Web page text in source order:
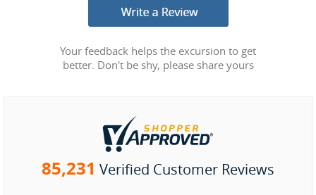
Your feedback helps the excursion to get
better. Don't be shy, please share yours
85,231 Verified Customer Reviews